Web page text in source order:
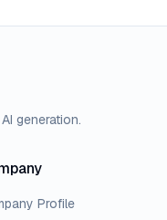
generation.
Profile